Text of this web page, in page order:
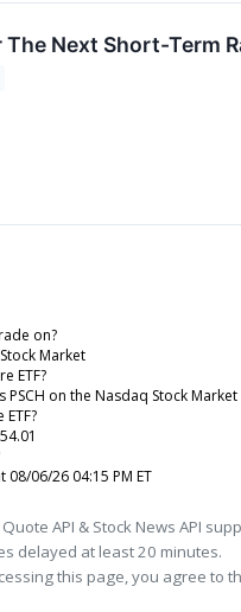
The Next Short-Term
on?
Market
ETF?
PSCH on the Nasdaq Stock Market
08/06/26 04:15 PM ET
API & Stock News API
delayed at least 20 minutes.
this page, you agree to